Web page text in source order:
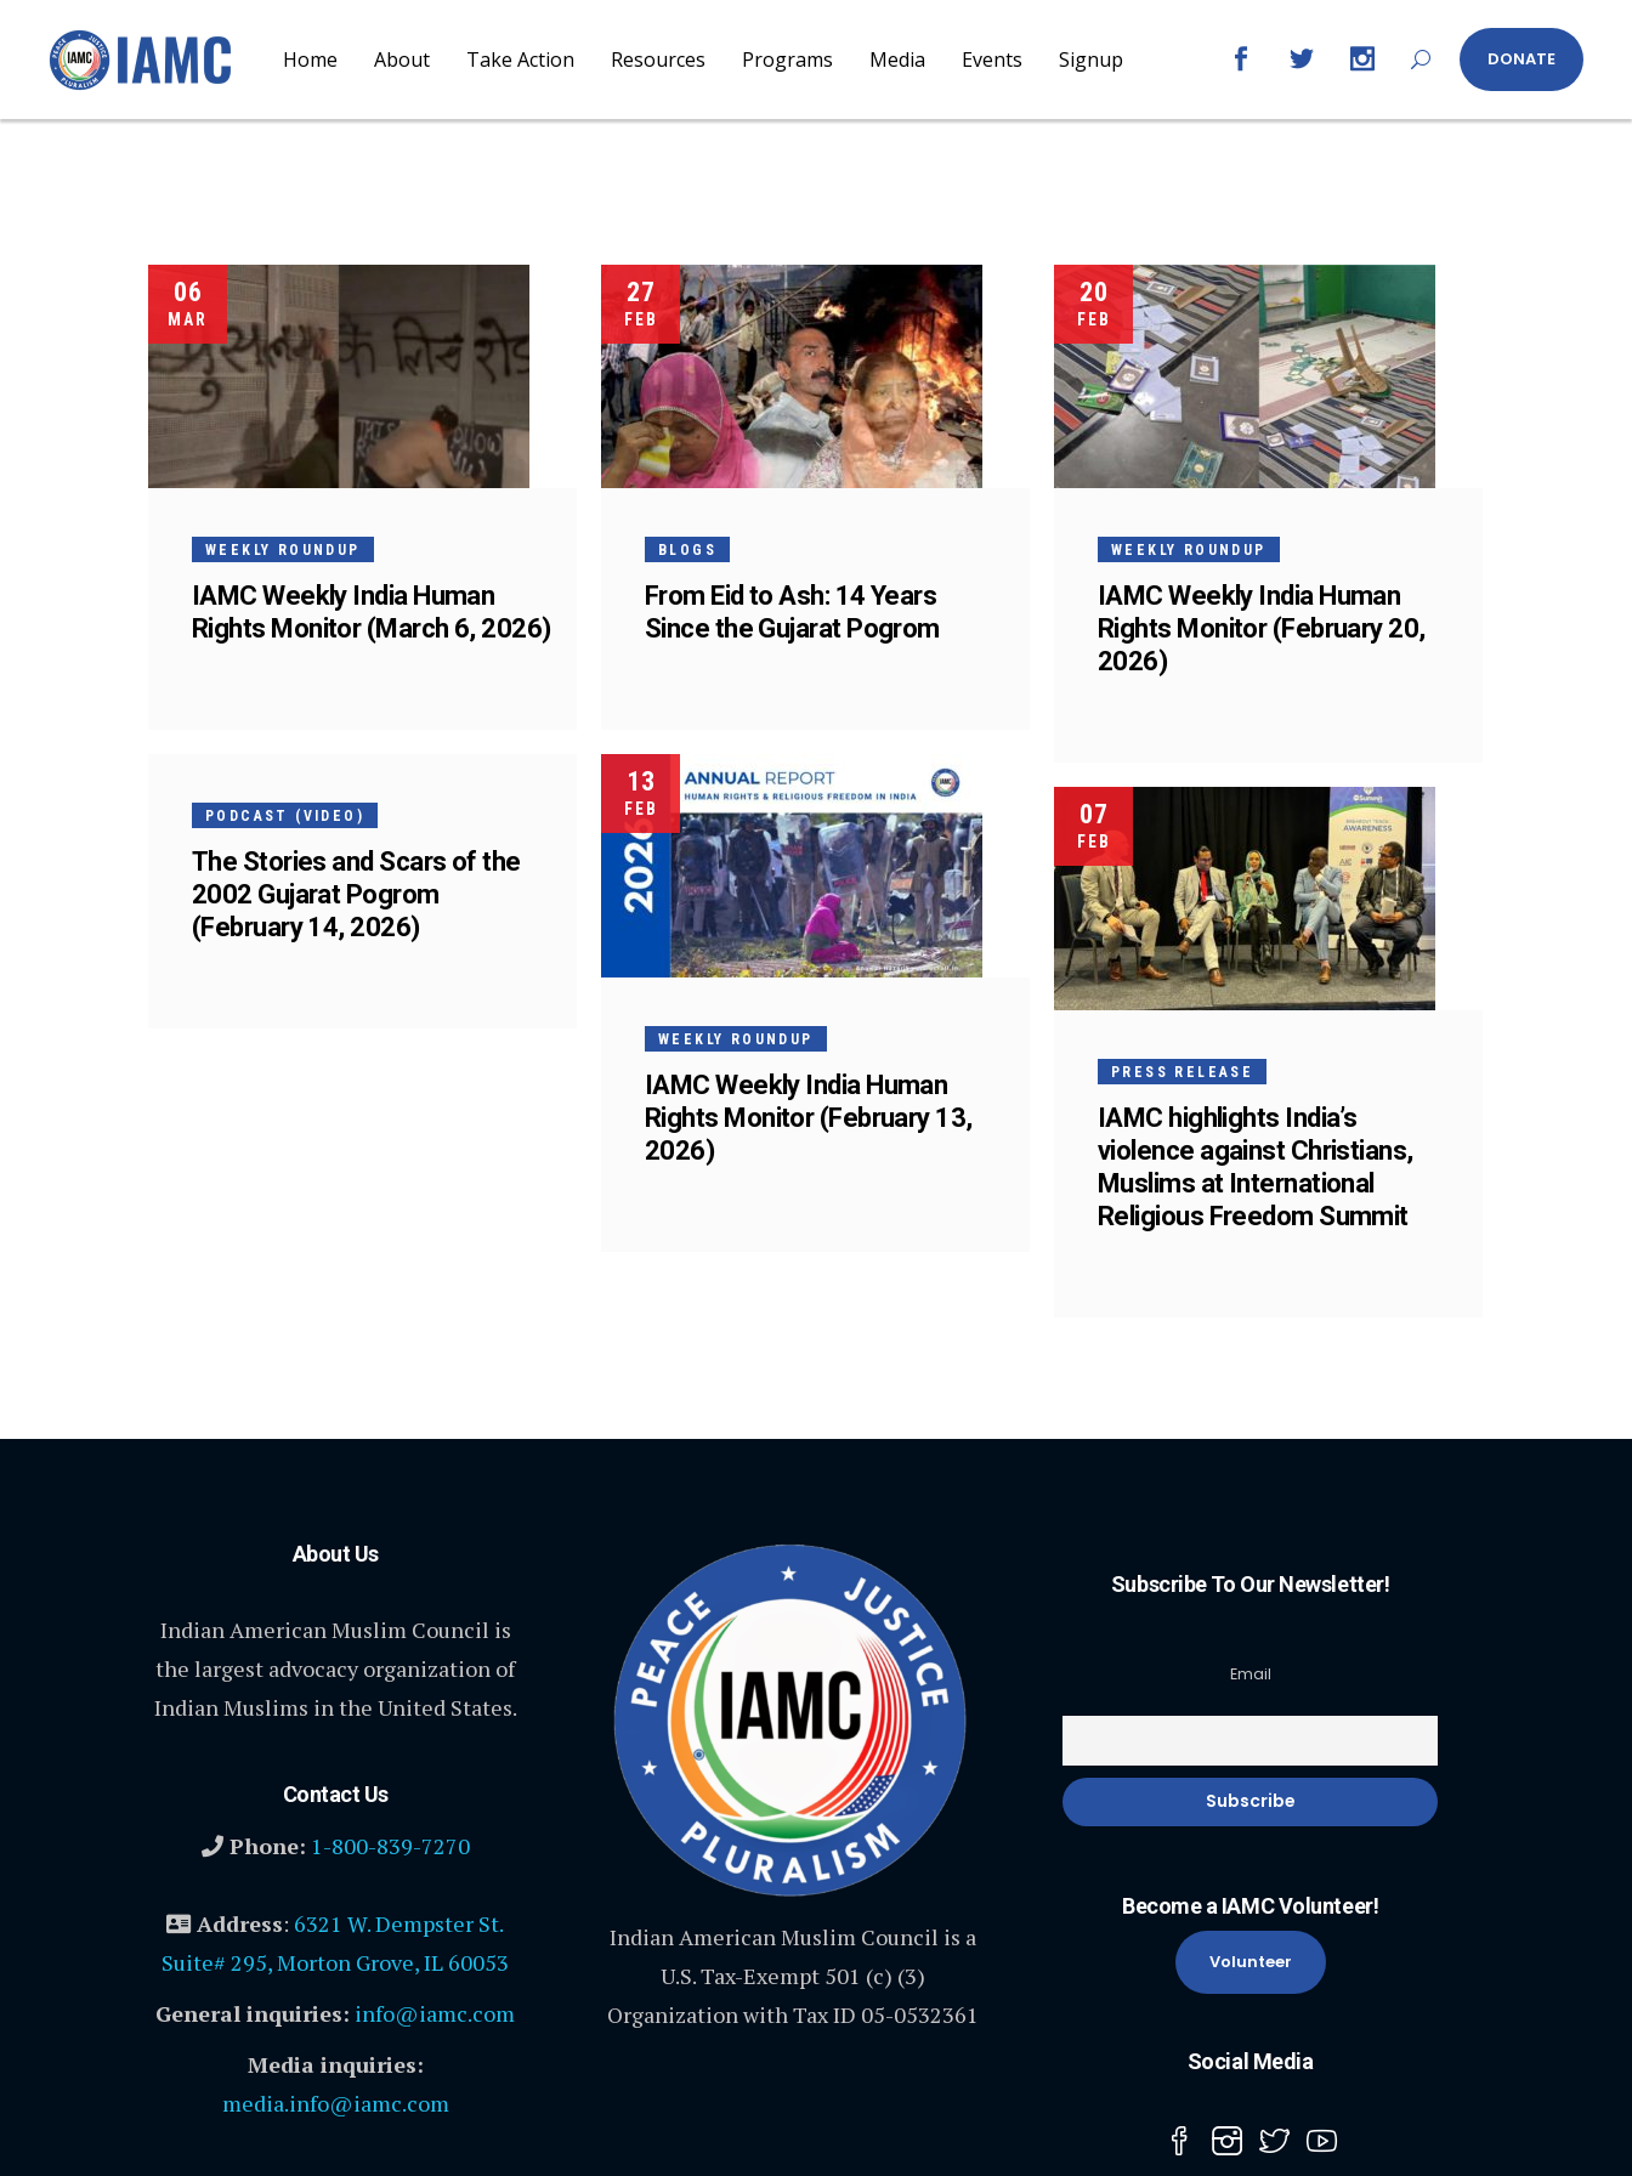
Home About Take Action Resources Programs Media Events Signup DONATE
06
MAR
WEEKLY ROUNDUP
IAMC Weekly India Human
Rights Monitor (March 6, 2026)
27
FEB
BLOGS
From Eid to Ash: 14 Years
Since the Gujarat Pogrom
20
FEB
WEEKLY ROUNDUP
IAMC Weekly India Human
Rights Monitor (February 20,
2026)
FEBPODCAST (VIDEO)
The Stories and Scars of the
2002 Gujarat Pogrom
(February 14, 2026)
13
FEB
WEEKLY ROUNDUP
IAMC Weekly India Human
Rights Monitor (February 13,
2026)
07
FEB
PRESS RELEASE
IAMC highlights India’s
violence against Christians,
Muslims at International
Religious Freedom Summit
About Us
Indian American Muslim Council is
the largest advocacy organization of
Indian Muslims in the United States.
Contact Us
Phone: 1-800-839-7270
Address: 6321 W. Dempster St.
Suite# 295, Morton Grove, IL 60053
General inquiries: info@iamc.com
Media inquiries:
media.info@iamc.com
Indian American Muslim Council is a
U.S. Tax-Exempt 501 (c) (3)
Organization with Tax ID 05-0532361
Subscribe To Our Newsletter!
Email
Become a IAMC Volunteer!
Volunteer
Social Media